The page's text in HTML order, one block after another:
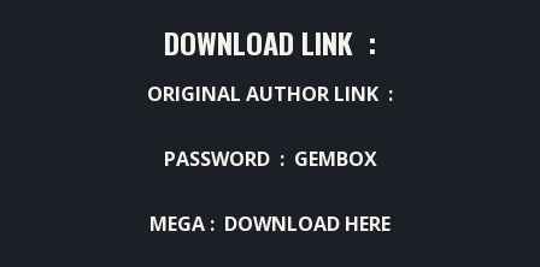
DOWNLOAD LINK :
ORIGINAL AUTHOR LINK :
PASSWORD : GEMBOX
MEGA : DOWNLOAD HERE